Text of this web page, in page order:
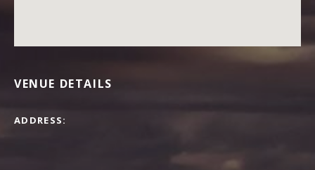
VENUE DETAILS
ADDRESS